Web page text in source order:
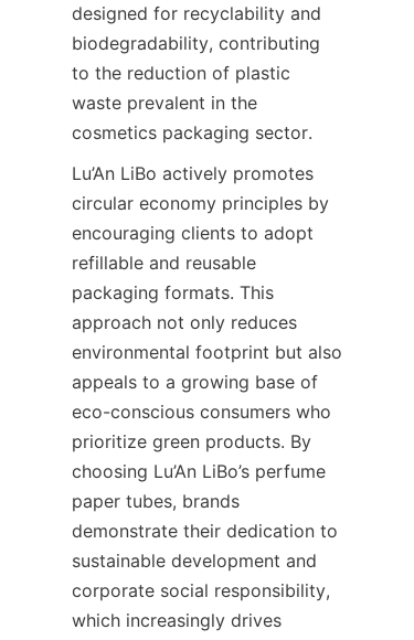
designed for recyclability and
biodegradability, contributing
to the reduction of plastic
waste prevalent in the
cosmetics packaging sector.
Lu’An LiBo actively promotes
circular economy principles by
encouraging clients to adopt
refillable and reusable
packaging formats. This
approach not only reduces
environmental footprint but also
appeals to a growing base of
eco-conscious consumers who
prioritize green products. By
choosing Lu’An LiBo’s perfume
paper tubes, brands
demonstrate their dedication to
sustainable development and
corporate social responsibility,
which increasingly drives